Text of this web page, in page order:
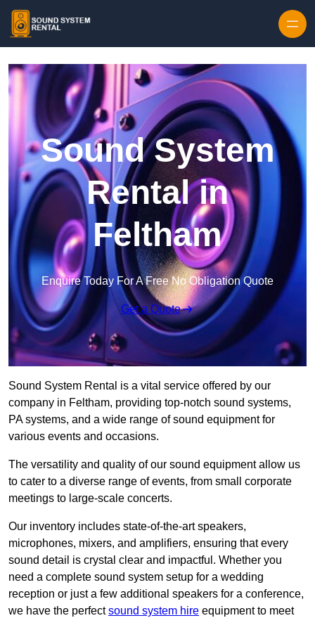
Sound System
Rental in
Feltham
Enquire Today For A Free No Obligation Quote
Get a Quote
Sound System Rental is a vital service offered by our
company in Feltham, providing top-notch sound systems,
PA systems, and a wide range of sound equipment for
various events and occasions.
The versatility and quality of our sound equipment allow us
to cater to a diverse range of events, from small corporate
meetings to large-scale concerts.
Our inventory includes state-of-the-art speakers,
microphones, mixers, and amplifiers, ensuring that every
sound detail is crystal clear and impactful. Whether you
need a complete sound system setup for a wedding
reception or just a few additional speakers for a conference,
we have the perfectsound system hire equipment to meet